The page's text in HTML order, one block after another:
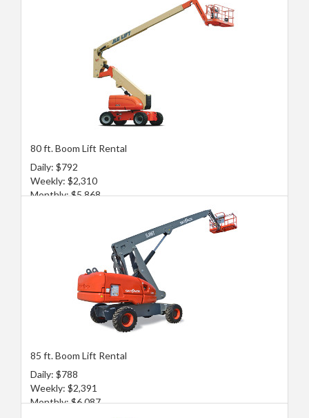
80 ft. Boom Lift Rental
Daily: $792
Weekly: $2,310
Monthly: $5,868
85 ft. Boom Lift Rental
Daily: $788
Weekly: $2,391
Monthly: $6,087